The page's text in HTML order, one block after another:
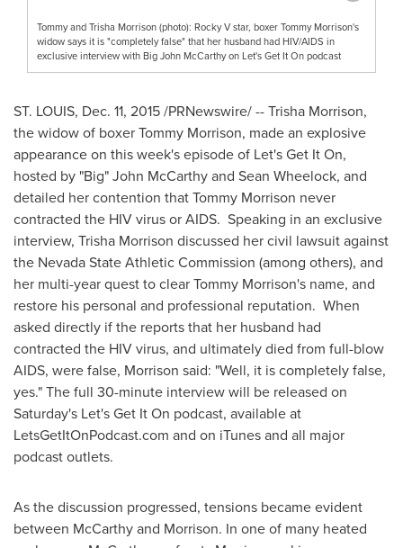
Tommy and Trisha Morrison (photo): Rocky V star, boxer Tommy Morrison's
widow says it is "completely false" that her husband had HIV/AIDS in
exclusive interview with Big John McCarthy on Let's Get It On podcast
ST. LOUIS, Dec. 11, 2015/PRNewswire/ --Trisha Morrison,
the widow of boxerTommy Morrison, made an explosive
appearance on this week's episode of Let's Get It On,
hosted by "Big"John McCarthyand Sean Wheelock, and
detailed her contention thatTommy Morrison never
contracted the HIV virus or AIDS. Speaking in an exclusive
interview, Trisha Morrison discussed her civil lawsuit against
the Nevada State Athletic Commission (among others), and
her multi-year quest to clearTommy Morrison's name, and
restore his personal and professional reputation. When
asked directly if the reports that her husband had
contracted the HIV virus, and ultimately died from full-blow
AIDS, were false, Morrison said: "Well, it is completely false,
yes." The full 30-minute interview will be released on
Saturday's Let's Get It On podcast, available at
LetsGetItOnPodcast.com and on iTunes and all major
podcast outlets.
As the discussion progressed, tensions became evident
between McCarthy and Morrison. In one of many heated